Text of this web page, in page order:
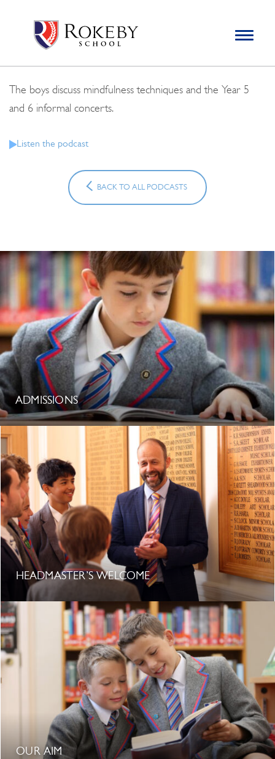
schools for boys in the Kingston area with an unrivalled
reputation for academic success.
Toggle
navigation
Search
The boys discuss mindfulness techniques and the Year 5
and 6 informal concerts.
Listen the podcast
BACK TO ALL PODCASTS
ADMISSIONS
HEADMASTER’S WELCOME
OUR AIM